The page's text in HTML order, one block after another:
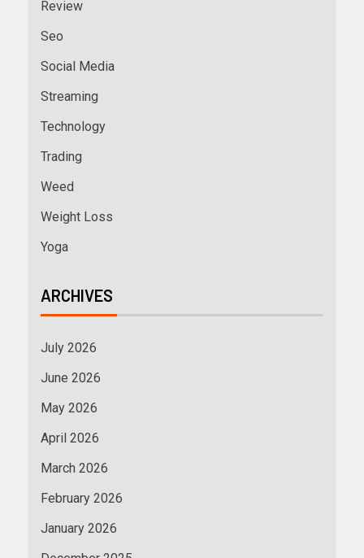
Review
Seo
Social Media
Streaming
Technology
Trading
Weed
Weight Loss
Yoga
ARCHIVES
July 2026
June 2026
May 2026
April 2026
March 2026
February 2026
January 2026